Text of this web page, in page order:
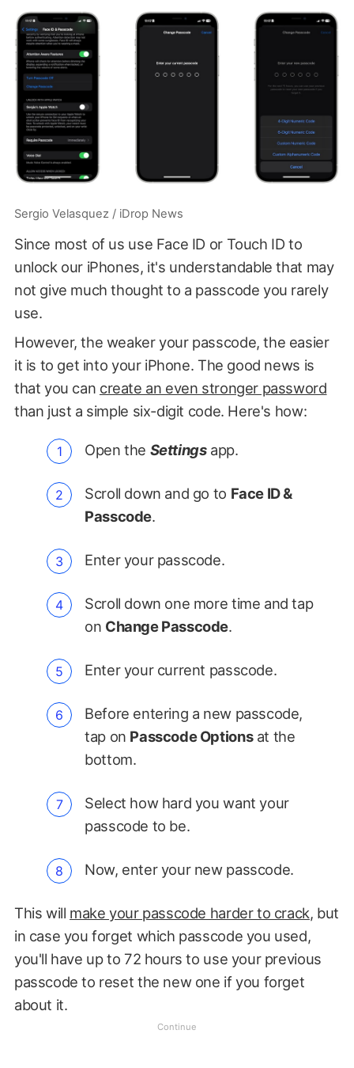
Sergio Velasquez / iDrop News
Since most of us use Face ID or Touch ID to
unlock our iPhones, it's understandable that may
not give much thought to a passcode you rarely
use.
However, the weaker your passcode, the easier
it is to get into your iPhone. The good news is
that you can create an even stronger password
than just a simple six-digit code. Here's how:
Open the Settingsapp.
Scroll down and go to Face ID &
Passcode.
Enter your passcode.
Scroll down one more time and tap
on Change Passcode.
Enter your current passcode.
Before entering a new passcode,
tap on Passcode Optionsat the
bottom.
Select how hard you want your
passcode to be.
Now, enter your new passcode.
This will make your passcode harder to crack, but
in case you forget which passcode you used,
you'll have up to 72 hours to use your previous
passcode to reset the new one if you forget
about it.